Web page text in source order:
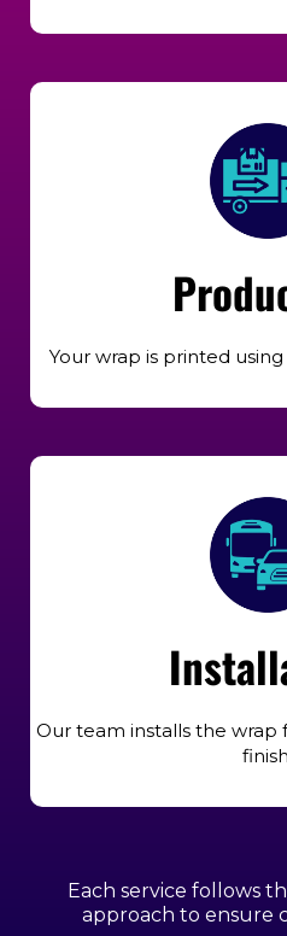
Your wrap is printed
Our team installs the wrap
Each service follows
approach to ensure